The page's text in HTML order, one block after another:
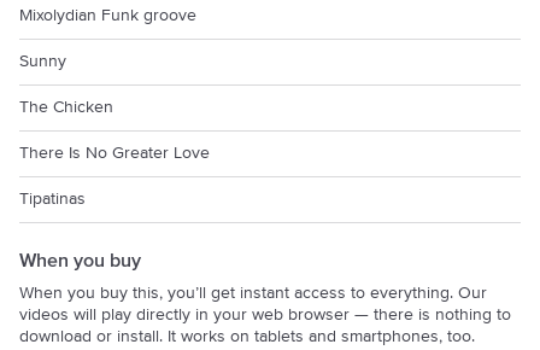
Mixolydian Funk groove
Sunny
The Chicken
There Is No Greater Love
Tipatinas
When you buy
When you buy this, you’ll get instant access to everything. Our
videos will play directly in your web browser — there is nothing to
download or install. It works on tablets and smartphones, too.